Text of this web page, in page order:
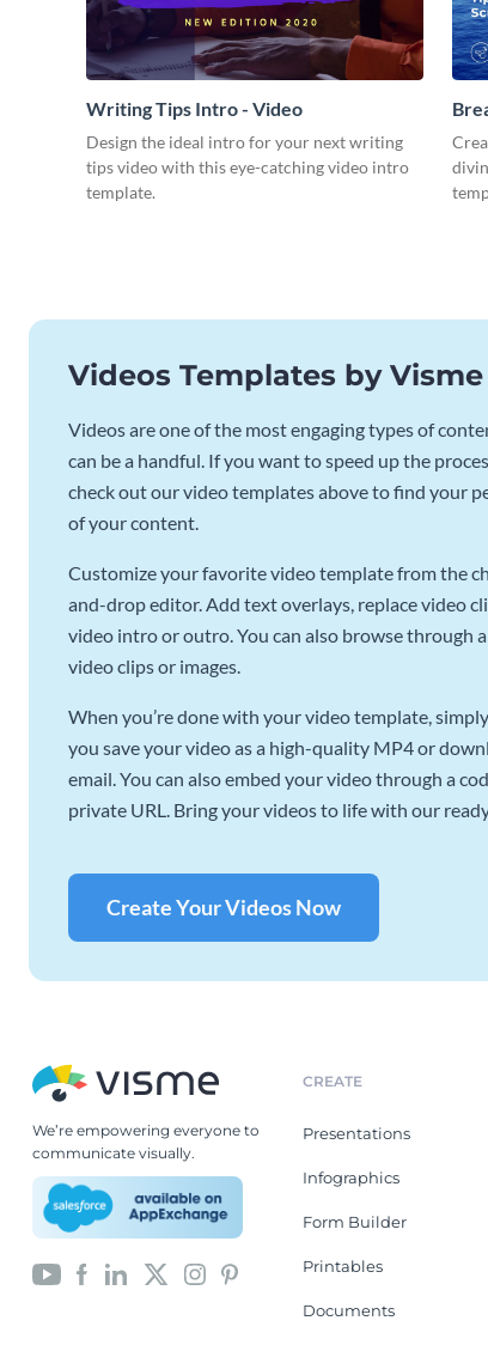
Writing Tips Intro - Video
Design the ideal intro for your next writing
tips video with this eye-catching video intro
template.
Videos Templates by Visme
Videos are one of the most engaging types of
can be a handful. If you want to speed up the
check out our video templates above to find your
of your content.
Customize your favorite video template from the
and-drop editor. Add text overlays, replace video
video intro or outro. You can also browse through
video clips or images.
When you’re done with your video template,
you save your video as a high-quality MP4 or
email. You can also embed your video through a
private URL. Bring your videos to life with our
Create Your Videos Now
We’re empowering everyone to
communicate visually.
CREATE
Presentations
Infographics
Form Builder
Printables
Documents